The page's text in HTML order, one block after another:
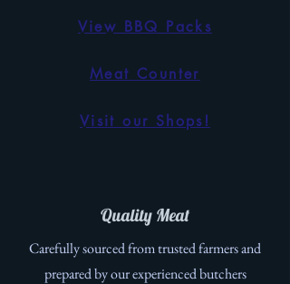
View BBQ Packs
Meat Counter
Visit our Shops!
Quality Meat
Carefully sourced from trusted farmers and
prepared by our experienced butchers